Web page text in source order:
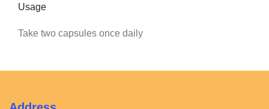
Usage
Take two capsules once daily